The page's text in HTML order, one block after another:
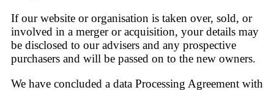
If our website or organisation is taken over, sold, or
involved in a merger or acquisition, your details may
be disclosed to our advisers and any prospective
purchasers and will be passed on to the new owners.
We have concluded a data Processing Agreement with